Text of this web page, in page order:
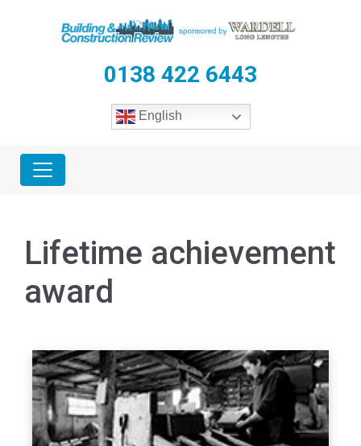
0138 422 6443
English
Lifetime achievement
award